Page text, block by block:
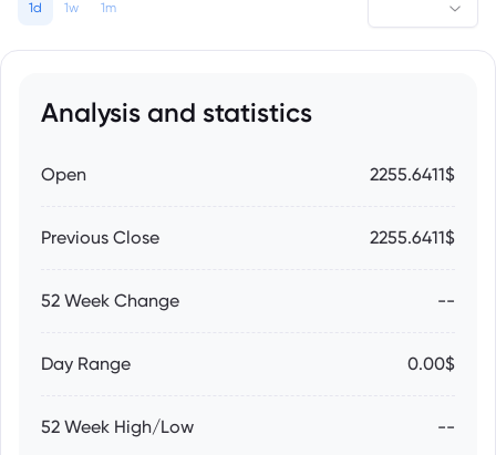
1d 1w 1m
Analysis and statistics
Open 2255.6411$
Previous Close 2255.6411$
52 Week Change --
Day Range 0.00$
52 Week High/Low --